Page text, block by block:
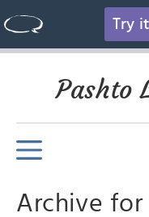
Try
Pashto
Archive for